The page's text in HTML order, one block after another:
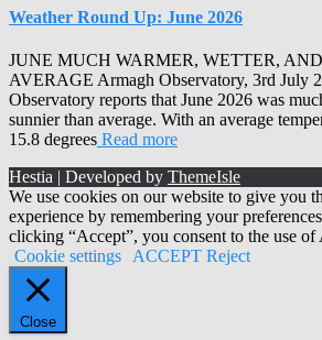
Weather Round Up: June 2026
JUNE MUCH WARMER, WETTER,
AVERAGE Armagh Observatory, 3rd July
Observatory reports that June 2026 was
sunnier than average. With an average
15.8 degrees Read more
Hestia | Developed by ThemeIsle
We use cookies on our website to give you
experience by remembering your
clicking “Accept”, you consent to the use
Cookie settings
ACCEPT Reject
Close